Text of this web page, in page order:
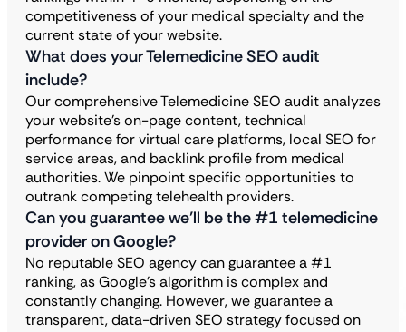
competitiveness of your medical specialty and the
current state of your website.
What does your Telemedicine SEO audit
include?
Our comprehensive Telemedicine SEO audit analyzes
your website’s on-page content, technical
performance for virtual care platforms, local SEO for
service areas, and backlink profile from medical
authorities. We pinpoint specific opportunities to
outrank competing telehealth providers.
Can you guarantee we’ll be the #1 telemedicine
provider on Google?
No reputable SEO agency can guarantee a #1
ranking, as Google’s algorithm is complex and
constantly changing. However, we guarantee a
transparent, data-driven SEO strategy focused on